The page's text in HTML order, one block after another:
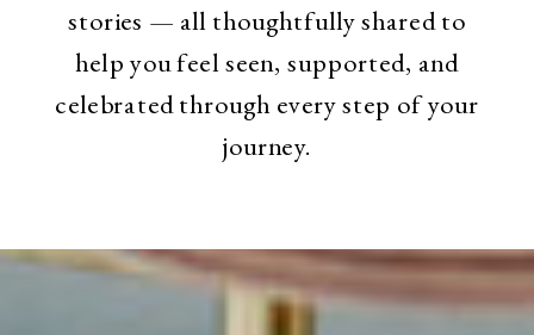
stories — all thoughtfully shared to
help you feel seen, supported, and
celebrated through every step of your
journey.